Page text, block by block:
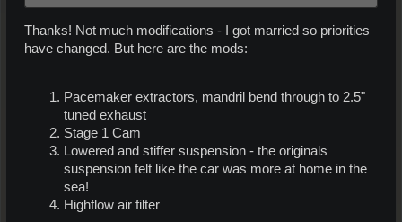
Thanks! Not much modifications - I got married so priorities
have changed. But here are the mods:
Pacemaker extractors, mandril bend through to 2.5"
tuned exhaust
Stage 1 Cam
Lowered and stiffer suspension - the originals
suspension felt like the car was more at home in the
sea!
Highflow air filter